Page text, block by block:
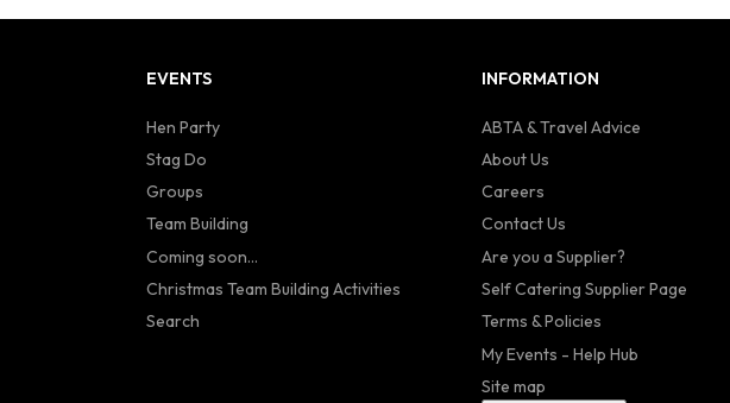
EVENTS
Hen Party
Stag Do
Groups
Team Building
Coming soon...
Christmas Team Building Activities
Search
INFORMATION
ABTA & Travel Advice
About Us
Careers
Contact Us
Are you a Supplier?
Self Catering Supplier Page
Terms & Policies
My Events - Help Hub
Site map